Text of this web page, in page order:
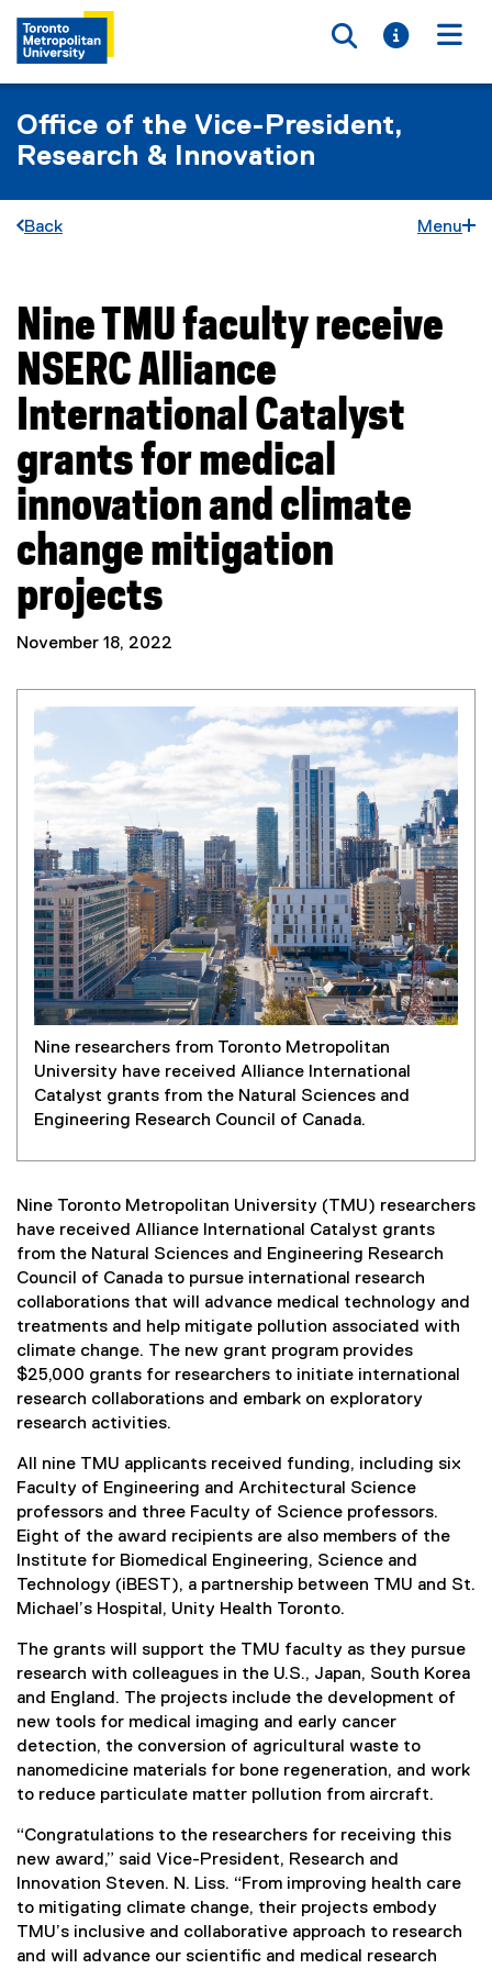
Toggle
Toggle
Office of the Vice-President,
Research & Innovation
Back Menu
You are now in the main content area
Nine TMU faculty receive
NSERC Alliance
International Catalyst
grants for medical
innovation and climate
change mitigation
projects
November 18, 2022
Nine researchers from Toronto Metropolitan
University have received Alliance International
Catalyst grants from the Natural Sciences and
Engineering Research Council of Canada.
Nine Toronto Metropolitan University (TMU) researchers
have received Alliance International Catalyst grants
from the Natural Sciences and Engineering Research
Council of Canada to pursue international research
collaborations that will advance medical technology and
treatments and help mitigate pollution associated with
climate change. The new grant program provides
$25,000 grants for researchers to initiate international
research collaborations and embark on exploratory
research activities.
All nine TMU applicants received funding, including six
Faculty of Engineering and Architectural Science
professors and three Faculty of Science professors.
Eight of the award recipients are also members of the
Institute for Biomedical Engineering, Science and
Technology (iBEST), a partnership between TMU and St.
Michael’s Hospital, Unity Health Toronto.
The grants will support the TMU faculty as they pursue
research with colleagues in the U.S., Japan, South Korea
and England. The projects include the development of
new tools for medical imaging and early cancer
detection, the conversion of agricultural waste to
nanomedicine materials for bone regeneration, and work
to reduce particulate matter pollution from aircraft.
“Congratulations to the researchers for receiving this
new award,” said Vice-President, Research and
Innovation Steven. N. Liss. “From improving health care
to mitigating climate change, their projects embody
TMU’s inclusive and collaborative approach to research
and will advance our scientific and medical research